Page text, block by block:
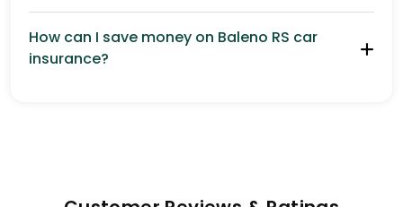
How can I save money on Baleno RS car
insurance?